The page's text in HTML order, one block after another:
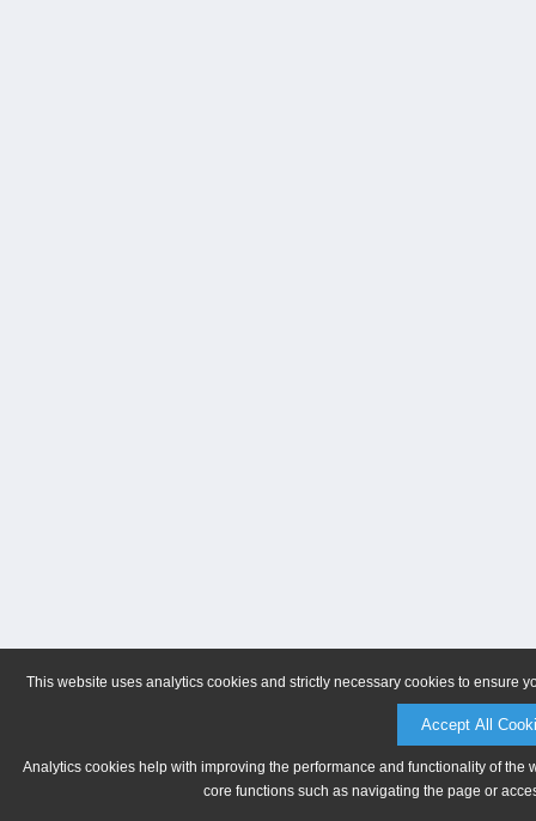
This website uses analytics cookies and strictly necessary cookies to ensure
Accept All
Analytics cookies help with improving the performance and functionality of
core functions such as navigating the page or